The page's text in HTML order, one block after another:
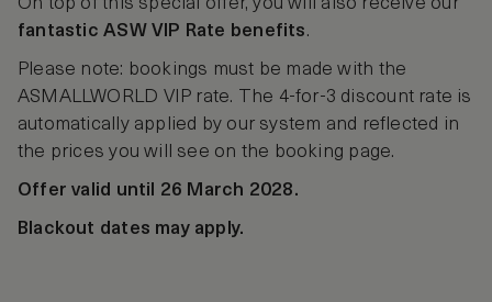
On top of this special offer, you will also receive our
fantastic ASW VIP Rate benefits.
Please note: bookings must be made with the
ASMALLWORLD VIP rate. The 4-for-3 discount rate is
automatically applied by our system and reflected in
the prices you will see on the booking page.
Offer valid until 26 March 2028.
Blackout dates may apply.